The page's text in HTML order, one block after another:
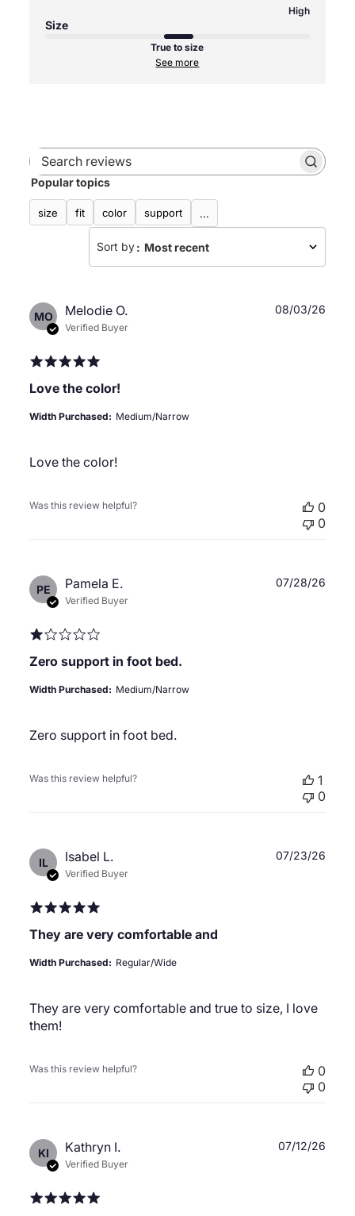
High
Size
True to size
See more
Popular topics
size fit color support ...
Sort by: Most recent
MO Melodie O.
Verified Buyer
Love the color!
Love the color!
Width Purchased: Medium/Narrow
08/03/26
Was this review helpful?
0
0
PE Pamela E.
Verified Buyer
Zero support in foot bed.
Zero support in foot bed.
Width Purchased: Medium/Narrow
07/28/26
Was this review helpful?
1
0
IL Isabel L.
Verified Buyer
They are very comfortable and
They are very comfortable and true to size, I love
them!
Width Purchased: Regular/Wide
07/23/26
Was this review helpful?
0
0
KI Kathryn I.
Verified Buyer
07/12/26